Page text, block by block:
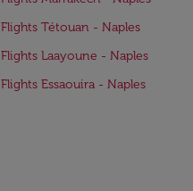
Flights Tétouan - Naples
Flights Laayoune - Naples
Flights Essaouira - Naples